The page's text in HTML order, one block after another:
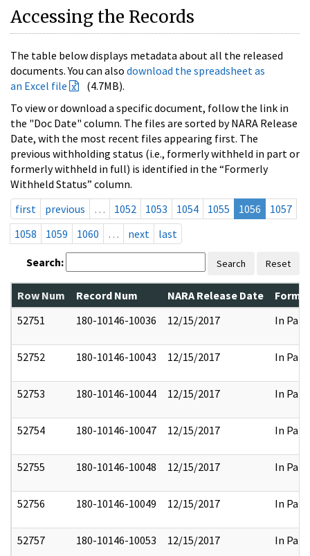
Accessing the Records
The table below displays metadata about all the released
documents. You can also download the spreadsheet as
an Excel file
(4.7MB).
To view or download a specific document, follow the link in
the "Doc Date" column. The files are sorted by NARA Release
Date, with the most recent files appearing first. The
previous withholding status (i.e., formerly withheld in part or
formerly withheld in full) is identified in the “Formerly
Withheld Status” column.
first
previous … 1052 1053 1054 1055 1056
1057
1058
1059 1060 … next last
Search: Search Reset
Row Num Record Num NARA Release Date
52751
180-10146-10036 12/15/2017 In Part
52752 180-10146-10043 12/15/2017 In Part
52753 180-10146-10044 12/15/2017 In Part
52754 180-10146-10047 12/15/2017 In Part
52755 180-10146-10048 12/15/2017 In Part
52756 180-10146-10049 12/15/2017 In Part
52757 180-10146-10053 12/15/2017 In Part